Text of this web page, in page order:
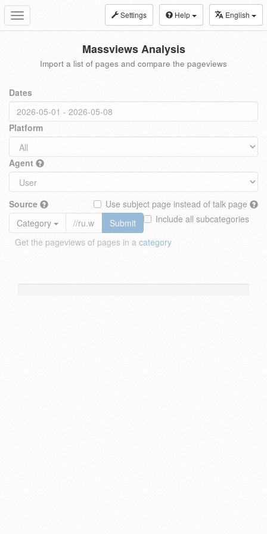
Toggle
navigation
Settings Help English
Massviews Analysis
Import a list of pages and compare the pageviews
Dates
Platform
Agent
Source
Use subject page instead of talk page
Include all subcategories
Category
Submit
Get the pageviews of pages in a category